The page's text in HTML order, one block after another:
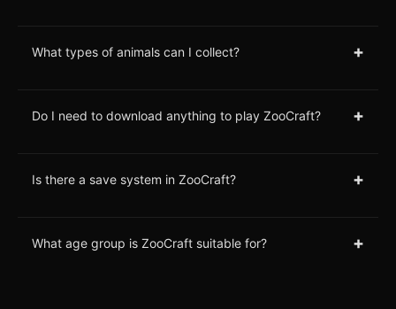
What types of animals can I collect? +
Do I need to download anything to play ZooCraft? +
Is there a save system in ZooCraft? +
What age group is ZooCraft suitable for? +